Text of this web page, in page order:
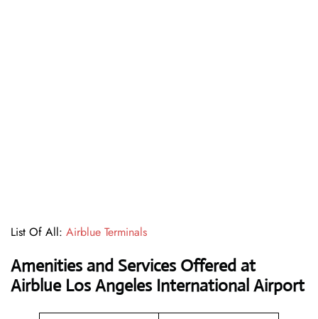
List Of All: Airblue Terminals
Amenities and Services Offered at
Airblue Los Angeles International Airport